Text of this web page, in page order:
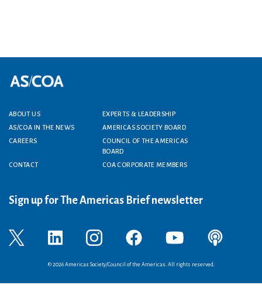
Footer menu
ABOUT US
EXPERTS & LEADERSHIP
AS/COA IN THE NEWS
AMERICAS SOCIETY BOARD
CAREERS
COUNCIL OF THE AMERICAS
BOARD
CONTACT
COA CORPORATE MEMBERS
Sign up for The Americas Brief newsletter
© 2026 Americas Society/Council of the Americas. All rights reserved.